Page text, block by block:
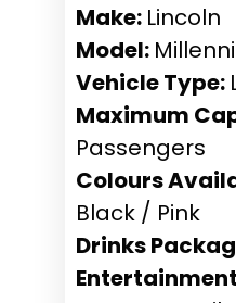
Make: Lincoln
Model:
Vehicle Type:
Maximum
Passengers
Colours
Black / Pink
Drinks
Entertainment